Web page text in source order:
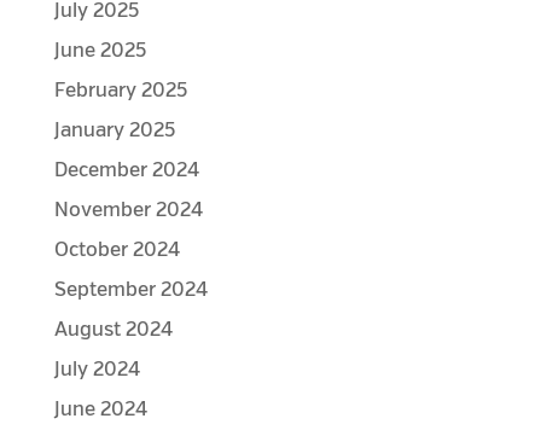
July 2025
June 2025
February 2025
January 2025
December 2024
November 2024
October 2024
September 2024
August 2024
July 2024
June 2024